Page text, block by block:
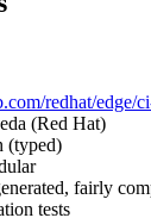
redhat/edge/
(Red Hat)
(typed)
fairly
tests